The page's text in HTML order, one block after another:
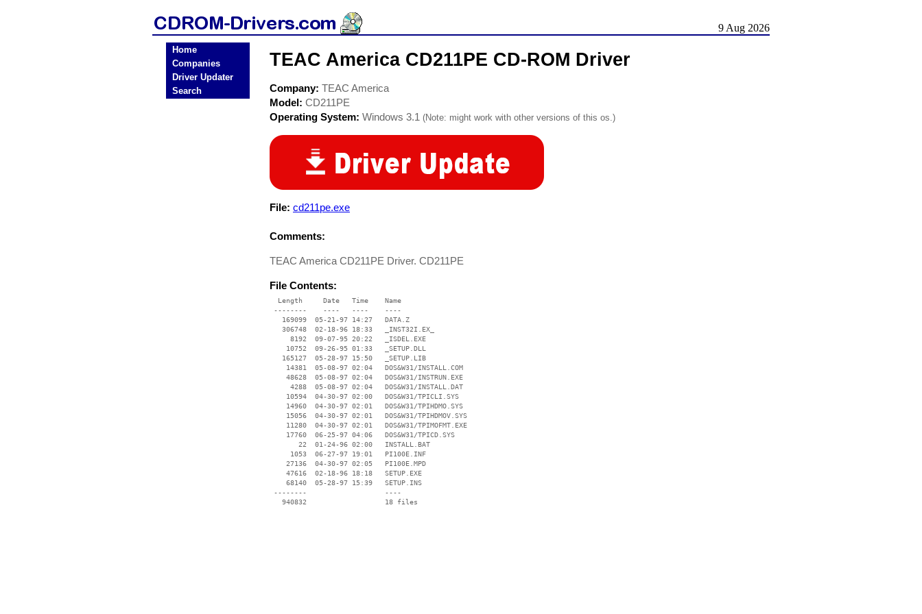
9 Aug 2026
Home
Companies
Driver Updater
Search
TEAC America CD211PE CD-ROM Driver
Company: TEAC America
Model: CD211PE
Operating System: Windows 3.1 (Note: might work with other versions of this os.)
File: cd211pe.exe
Comments:
TEAC America CD211PE Driver. CD211PE
File Contents:
  Length     Date   Time    Name
--------    ----   ----    ----
   169099  05-21-97 14:27   DATA.Z
   306748  02-18-96 18:33   _INST32I.EX_
     8192  09-07-95 20:22   _ISDEL.EXE
    10752  09-26-95 01:33   _SETUP.DLL
   165127  05-28-97 15:50   _SETUP.LIB
    14381  05-08-97 02:04   DOS&W31/INSTALL.COM
    48628  05-08-97 02:04   DOS&W31/INSTRUN.EXE
     4288  05-08-97 02:04   DOS&W31/INSTALL.DAT
    10594  04-30-97 02:00   DOS&W31/TPICLI.SYS
    14960  04-30-97 02:01   DOS&W31/TPIHDMO.SYS
    15056  04-30-97 02:01   DOS&W31/TPIHDMOV.SYS
    11280  04-30-97 02:01   DOS&W31/TPIMOFMT.EXE
    17760  06-25-97 04:06   DOS&W31/TPICD.SYS
       22  01-24-96 02:00   INSTALL.BAT
     1053  06-27-97 19:01   PI100E.INF
    27136  04-30-97 02:05   PI100E.MPD
    47616  02-18-96 18:18   SETUP.EXE
    68140  05-28-97 15:39   SETUP.INS
--------                   ----